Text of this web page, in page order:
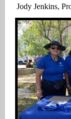
Jody Jenkins,